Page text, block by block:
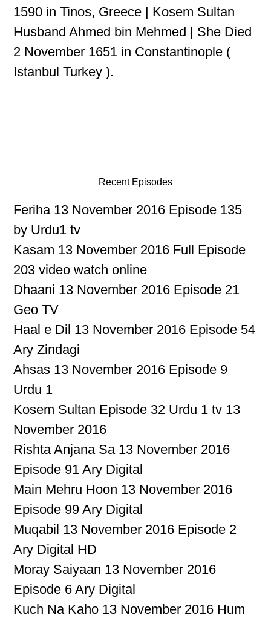
1590 in Tinos, Greece | Kosem Sultan
Husband Ahmed bin Mehmed | She Died
2 November 1651 in Constantinople (
Istanbul Turkey ).
Recent Episodes
Feriha 13 November 2016 Episode 135
by Urdu1 tv
Kasam 13 November 2016 Full Episode
203 video watch online
Dhaani 13 November 2016 Episode 21
Geo TV
Haal e Dil 13 November 2016 Episode 54
Ary Zindagi
Ahsas 13 November 2016 Episode 9
Urdu 1
Kosem Sultan Episode 32 Urdu 1 tv 13
November 2016
Rishta Anjana Sa 13 November 2016
Episode 91 Ary Digital
Main Mehru Hoon 13 November 2016
Episode 99 Ary Digital
Muqabil 13 November 2016 Episode 2
Ary Digital HD
Moray Saiyaan 13 November 2016
Episode 6 Ary Digital
Kuch Na Kaho 13 November 2016 Hum